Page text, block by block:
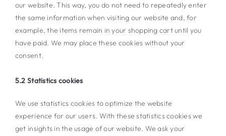
our website. This way, you do not need to repeatedly enter
the same information when visiting our website and, for
example, the items remain in your shopping cart until you
have paid. We may place these cookies without your
consent.
5.2 Statistics cookies
We use statistics cookies to optimize the website
experience for our users. With these statistics cookies we
get insights in the usage of our website. We ask your